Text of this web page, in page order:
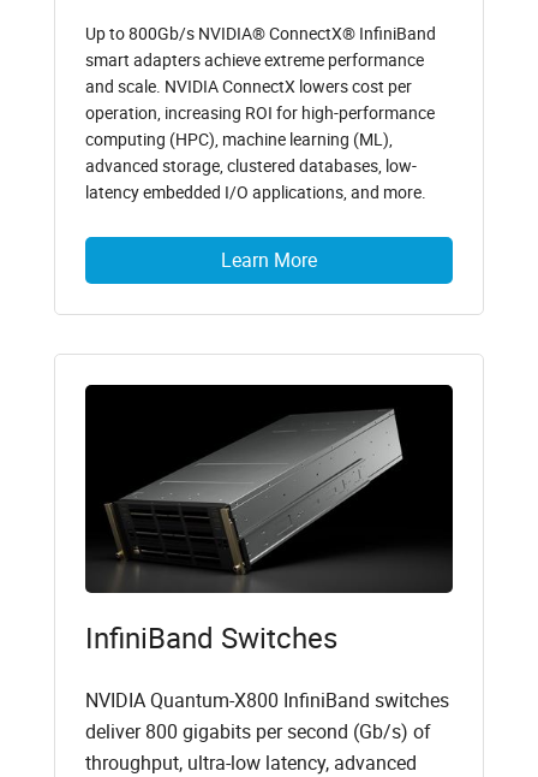
Up to 800Gb/s NVIDIA® ConnectX® InfiniBand
smart adapters achieve extreme performance
and scale. NVIDIA ConnectX lowers cost per
operation, increasing ROI for high-performance
computing (HPC), machine learning (ML),
advanced storage, clustered databases, low-
latency embedded I/O applications, and more.
Learn More
InfiniBand Switches
NVIDIA Quantum-X800 InfiniBand switches
deliver 800 gigabits per second (Gb/s) of
throughput, ultra-low latency, advanced